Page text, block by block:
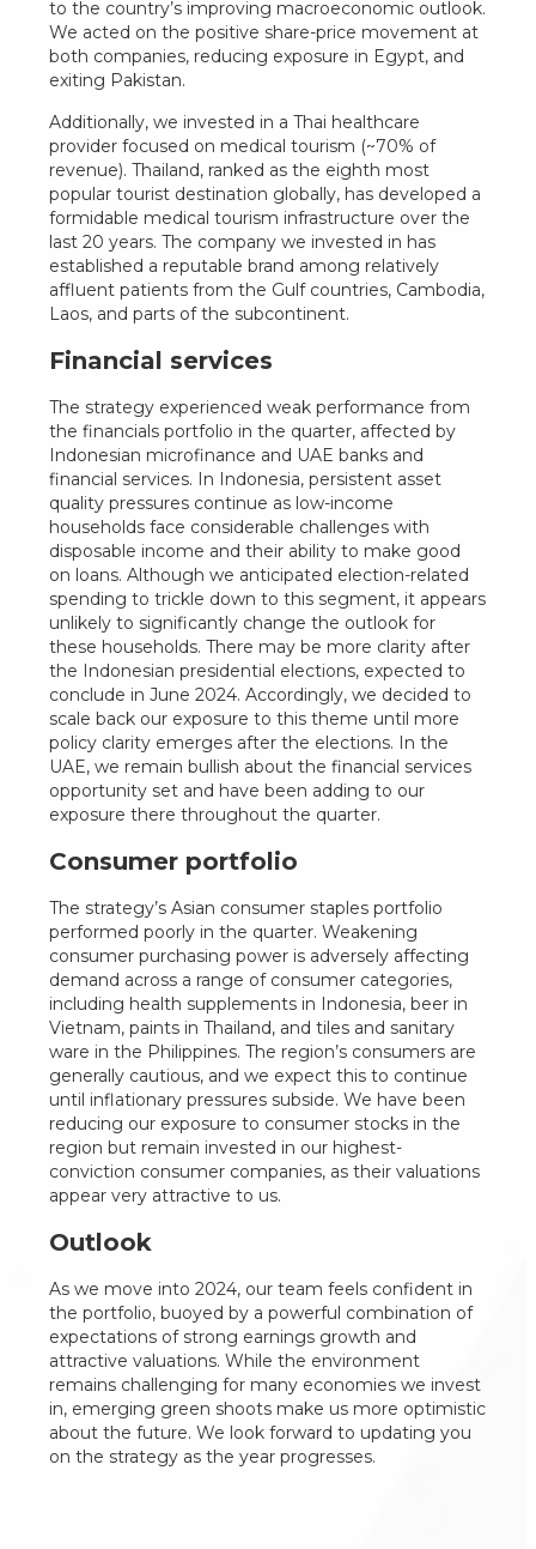
to the country’s improving macroeconomic outlook.
We acted on the positive share-price movement at
both companies, reducing exposure in Egypt, and
exiting Pakistan.
Additionally, we invested in a Thai healthcare
provider focused on medical tourism (~70% of
revenue). Thailand, ranked as the eighth most
popular tourist destination globally, has developed a
formidable medical tourism infrastructure over the
last 20 years. The company we invested in has
established a reputable brand among relatively
affluent patients from the Gulf countries, Cambodia,
Laos, and parts of the subcontinent.
Financial services
The strategy experienced weak performance from
the financials portfolio in the quarter, affected by
Indonesian microfinance and UAE banks and
financial services. In Indonesia, persistent asset
quality pressures continue as low-income
households face considerable challenges with
disposable income and their ability to make good
on loans. Although we anticipated election-related
spending to trickle down to this segment, it appears
unlikely to significantly change the outlook for
these households. There may be more clarity after
the Indonesian presidential elections, expected to
conclude in June 2024. Accordingly, we decided to
scale back our exposure to this theme until more
policy clarity emerges after the elections. In the
UAE, we remain bullish about the financial services
opportunity set and have been adding to our
exposure there throughout the quarter.
Consumer portfolio
The strategy’s Asian consumer staples portfolio
performed poorly in the quarter. Weakening
consumer purchasing power is adversely affecting
demand across a range of consumer categories,
including health supplements in Indonesia, beer in
Vietnam, paints in Thailand, and tiles and sanitary
ware in the Philippines. The region’s consumers are
generally cautious, and we expect this to continue
until inflationary pressures subside. We have been
reducing our exposure to consumer stocks in the
region but remain invested in our highest-
conviction consumer companies, as their valuations
appear very attractive to us.
Outlook
As we move into 2024, our team feels confident in
the portfolio, buoyed by a powerful combination of
expectations of strong earnings growth and
attractive valuations. While the environment
remains challenging for many economies we invest
in, emerging green shoots make us more optimistic
about the future. We look forward to updating you
on the strategy as the year progresses.